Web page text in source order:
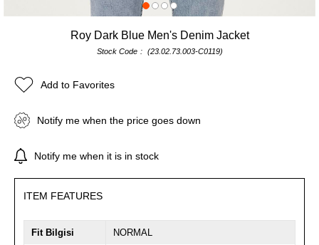
Roy Dark Blue Men's Denim Jacket
Stock Code (23.02.73.003-C0119)
Add to Favorites
Notify me when the price goes down
Notify me when it is in stock
ITEM FEATURES
Fit Bilgisi NORMAL